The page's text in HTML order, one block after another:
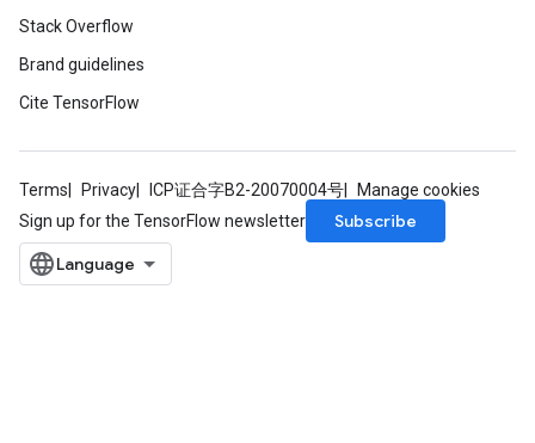
Stack Overflow
Brand guidelines
Cite TensorFlow
Terms Privacy ICP证合字B2-20070004号
Manage cookies
Sign up for the TensorFlow newsletter
Subscribe